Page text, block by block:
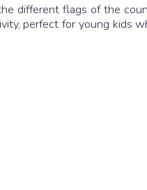
different flags of the
perfect for young kids